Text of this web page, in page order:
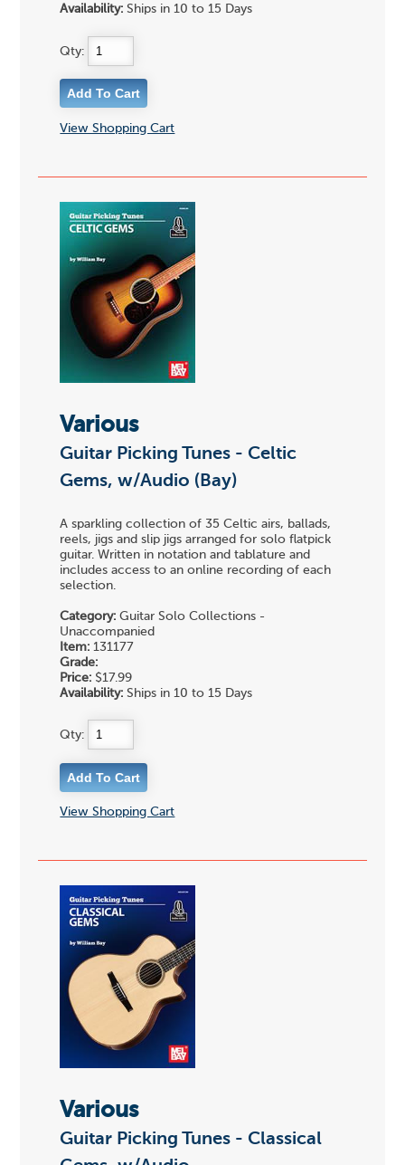
Availability: Ships in 10 to 15 Days
Qty:
View Shopping Cart
Various
Guitar Picking Tunes - Celtic
Gems, w/Audio (Bay)
A sparkling collection of 35 Celtic airs, ballads,
reels, jigs and slip jigs arranged for solo flatpick
guitar. Written in notation and tablature and
includes access to an online recording of each
selection.
Category: Guitar Solo Collections -
Unaccompanied
Item: 131177
Grade:
Price: $17.99
Availability: Ships in 10 to 15 Days
Qty:
View Shopping Cart
Various
Guitar Picking Tunes - Classical